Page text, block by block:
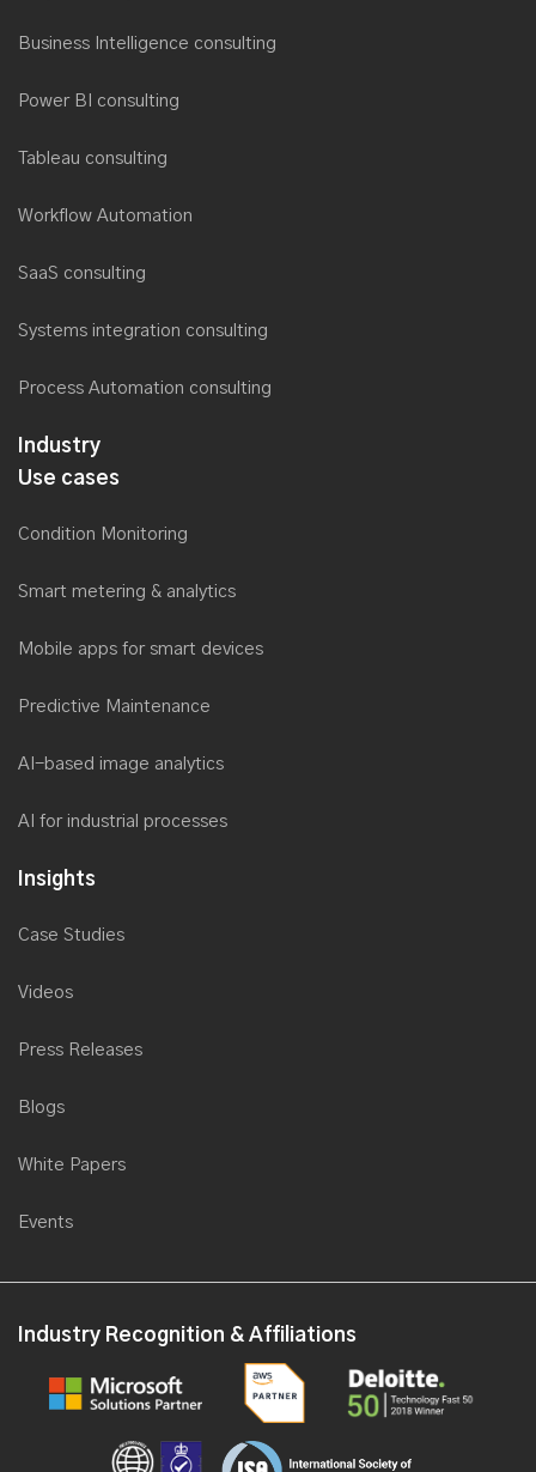
Business Intelligence consulting
Power BI consulting
Tableau consulting
Workflow Automation
SaaS consulting
Systems integration consulting
Process Automation consulting
Industry
Use cases
Condition Monitoring
Smart metering & analytics
Mobile apps for smart devices
Predictive Maintenance
AI-based image analytics
AI for industrial processes
Insights
Case Studies
Videos
Press Releases
Blogs
White Papers
Events
Industry Recognition & Affiliations